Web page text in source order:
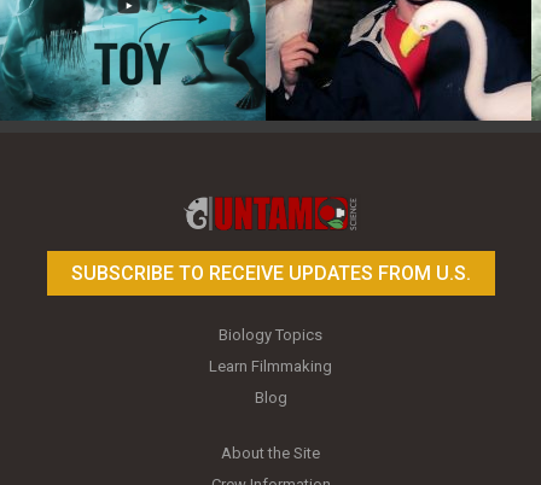
SUBSCRIBE TO RECEIVE UPDATES FROM U.S.
Biology Topics
Learn Filmmaking
Blog
About the Site